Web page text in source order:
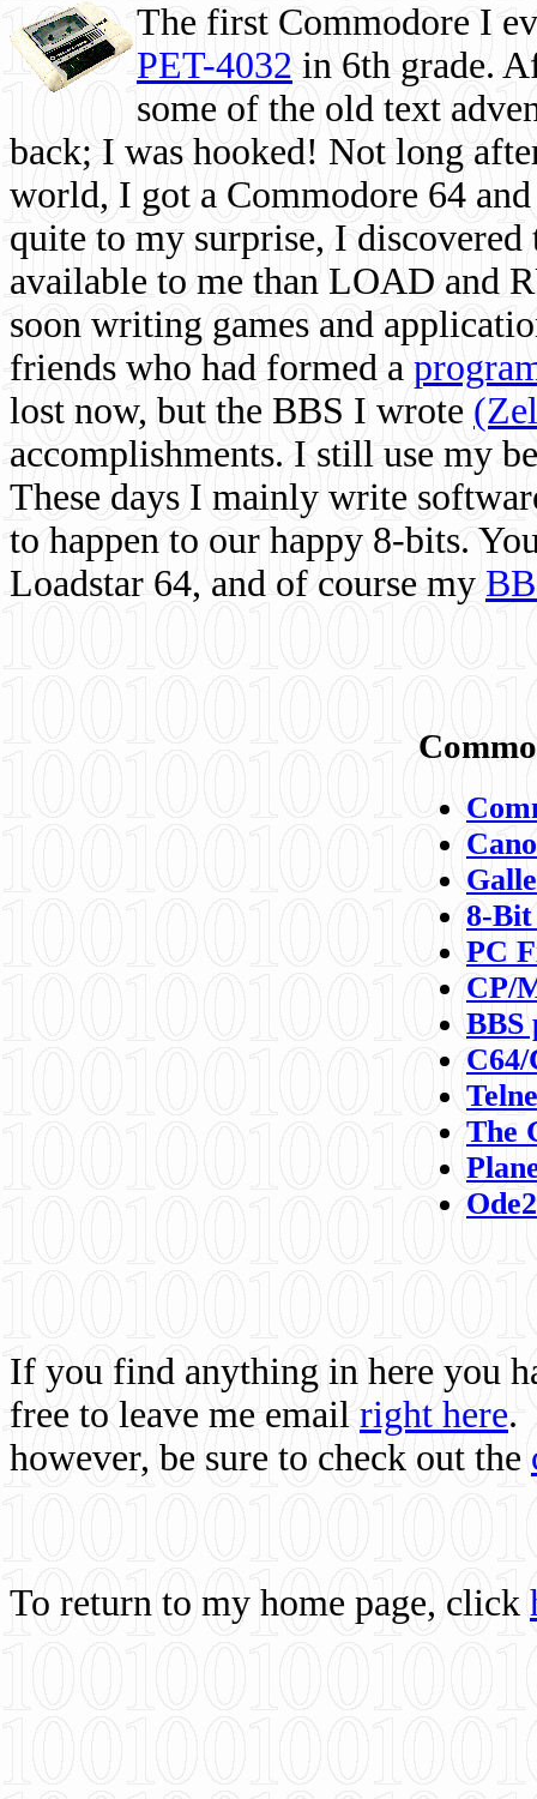
The first Commodore I
PET-4032 in 6th grade.
some of the old text
back; I was hooked! Not long
world, I got a Commodore 64
quite to my surprise, I
available to me than LOAD and
soon writing games and
friends who had formed a
lost now, but the BBS I wrote
accomplishments. I still use my
These days I mainly write
to happen to our happy 8-bits.
Loadstar 64, and of course my
8-
PC
CP/
BBS
C64/
The
If you find anything in here you
free to leave me email right here.
however, be sure to check out the
To return to my home page, click